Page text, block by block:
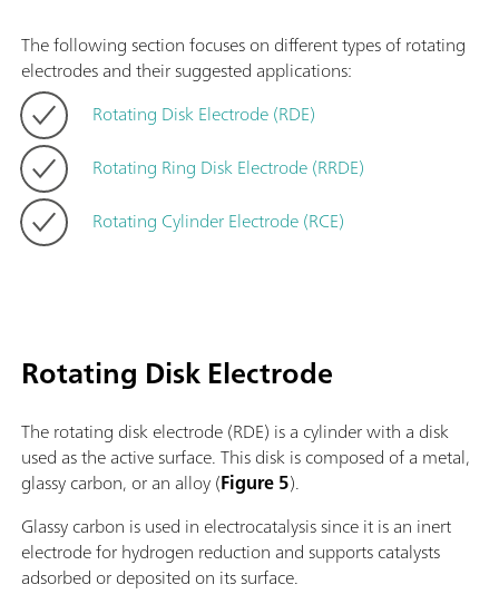
The following section focuses on different types of rotating
electrodes and their suggested applications:
Rotating Disk Electrode (RDE)
Rotating Ring Disk Electrode (RRDE)
Rotating Cylinder Electrode (RCE)
Rotating Disk Electrode
The rotating disk electrode (RDE) is a cylinder with a disk
used as the active surface. This disk is composed of a metal,
glassy carbon, or an alloy (Figure 5).
Glassy carbon is used in electrocatalysis since it is an inert
electrode for hydrogen reduction and supports catalysts
adsorbed or deposited on its surface.